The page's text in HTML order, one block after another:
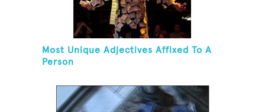
Most Unique Adjectives Affixed To A
Person